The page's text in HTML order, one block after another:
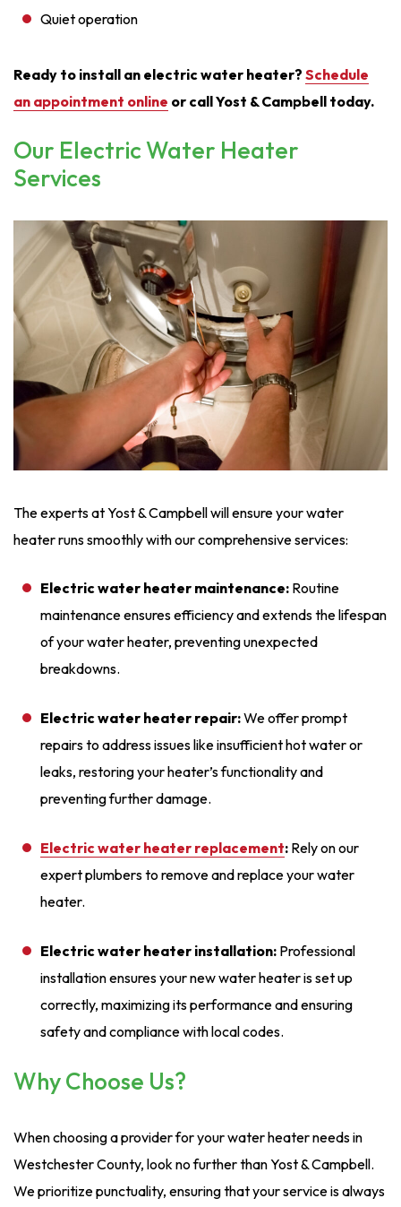
Quiet operation
Ready to install an electric water heater? Schedule
an appointment online or call Yost & Campbell today.
Our Electric Water Heater
Services
The experts at Yost & Campbell will ensure your water
heater runs smoothly with our comprehensive services:
Electric water heater maintenance: Routine
maintenance ensures efficiency and extends the lifespan
of your water heater, preventing unexpected
breakdowns.
Electric water heater repair:We offer prompt
repairsto address issues like insufficient hot water or
leaks, restoring your heater’s functionality and
preventing further damage.
Electric water heater replacement: Rely on our
expert plumbers to remove and replace your water
heater.
Electric water heater installation: Professional
installation ensures your new water heater is set up
correctly, maximizing its performance and ensuring
safety and compliance with local codes.
Why Choose Us?
When choosing a provider for your water heater needs in
Westchester County, look no further than Yost & Campbell.
We prioritize punctuality, ensuring that your service is always